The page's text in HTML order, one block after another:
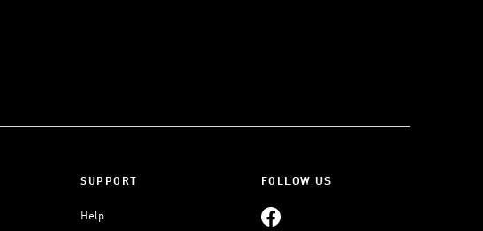
SUPPORT
Help
FOLLOW US